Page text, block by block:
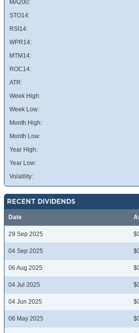
MA200:
STO14:
RSI14:
WPR14:
MTM14:
ROC14:
ATR:
Week High:
Week Low:
Month High:
Month Low:
Year High:
Year Low:
Volatility:
RECENT DIVIDENDS
Date
29 Sep 2025
04 Sep 2025
06 Aug 2025
04 Jul 2025
04 Jun 2025
06 May 2025